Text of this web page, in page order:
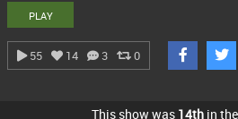
PLAY
55 14 3 0
This show was 14thin